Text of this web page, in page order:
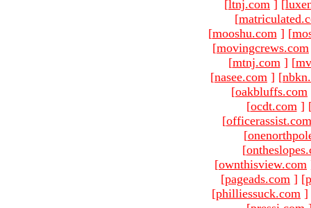
[ltnj.com ] [
[
[mooshu.com ] [
[movingcrews.com
[mtnj.com ] [
[nasee.com ] [
[oakbluffs.com
[ocdt.com ]
[officerassist.com
[
[
[ownthisview.com
[pageads.com ] [
[philliessuck.com ]